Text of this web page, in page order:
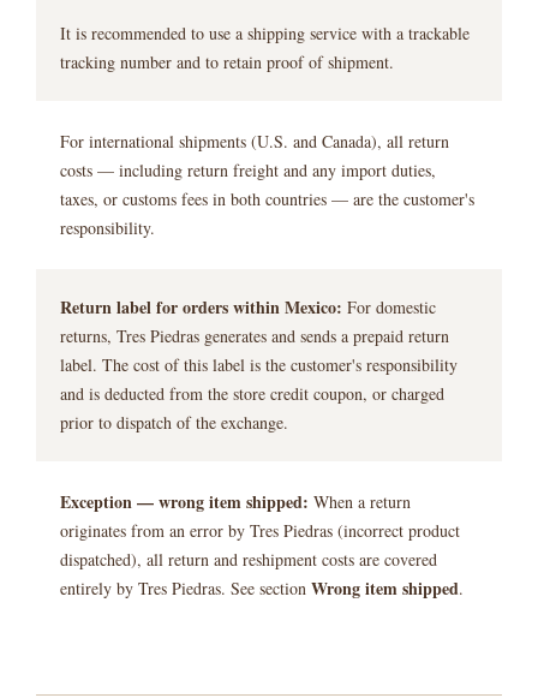
It is recommended to use a shipping service with a trackable
tracking number and to retain proof of shipment.
For international shipments (U.S. and Canada), all return
costs — including return freight and any import duties,
taxes, or customs fees in both countries — are the customer's
responsibility.
Return label for orders within Mexico: For domestic
returns, Tres Piedras generates and sends a prepaid return
label. The cost of this label is the customer's responsibility
and is deducted from the store credit coupon, or charged
prior to dispatch of the exchange.
Exception — wrong item shipped: When a return
originates from an error by Tres Piedras (incorrect product
dispatched), all return and reshipment costs are covered
entirely by Tres Piedras. See section Wrong item shipped.